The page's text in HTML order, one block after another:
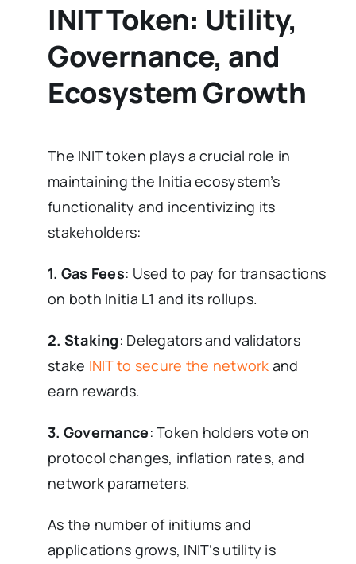
INIT Token: Utility,
Governance, and
Ecosystem Growth
The INIT token plays a crucial role in
maintaining the Initia ecosystem’s
functionality and incentivizing its
stakeholders:
1. Gas Fees: Used to pay for transactions
on both Initia L1 and its rollups.
2. Staking: Delegators and validators
stake INIT to secure the network and
earn rewards.
3. Governance: Token holders vote on
protocol changes, inflation rates, and
network parameters.
As the number of initiums and
applications grows, INIT’s utility is